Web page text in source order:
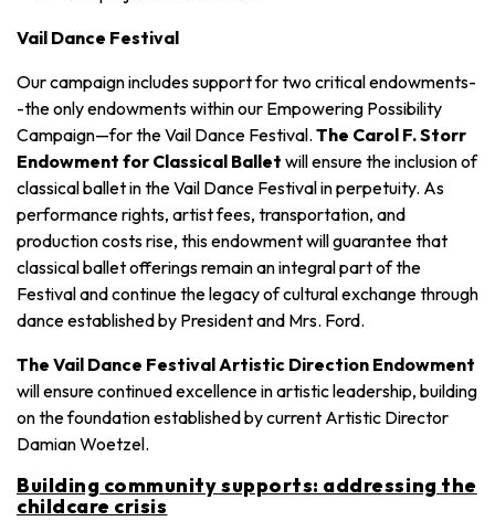
Vail Dance Festival
Our campaign includes support for two critical endowments-
-the only endowments within our Empowering Possibility
Campaign—for the Vail Dance Festival. The Carol F. Storr
Endowment for Classical Ballet will ensure the inclusion of
classical ballet in the Vail Dance Festival in perpetuity. As
performance rights, artist fees, transportation, and
production costs rise, this endowment will guarantee that
classical ballet offerings remain an integral part of the
Festival and continue the legacy of cultural exchange through
dance established by President and Mrs. Ford.
The Vail Dance Festival Artistic Direction Endowment
will ensure continued excellence in artistic leadership, building
on the foundation established by current Artistic Director
Damian Woetzel.
Building community supports: addressing the
childcare crisis